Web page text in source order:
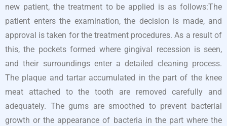
new patient, the treatment to be applied is as follows:The
patient enters the examination, the decision is made, and
approval is taken for the treatment procedures. As a result of
this, the pockets formed where gingival recession is seen,
and their surroundings enter a detailed cleaning process.
The plaque and tartar accumulated in the part of the knee
meat attached to the tooth are removed carefully and
adequately. The gums are smoothed to prevent bacterial
growth or the appearance of bacteria in the part where the